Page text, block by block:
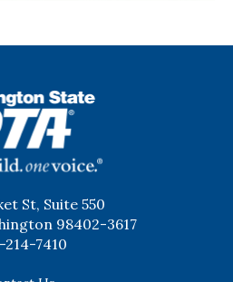
St, Suite 550
98402-3617
214-7410